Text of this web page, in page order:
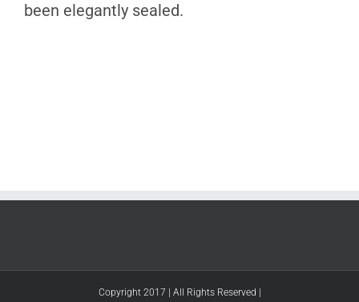
been elegantly sealed.
Copyright 2017 | All Rights Reserved |